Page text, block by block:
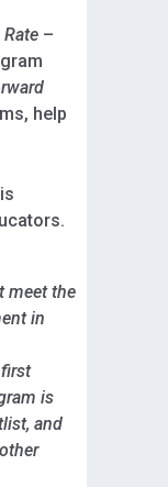
–
help
meet the
in
is
and